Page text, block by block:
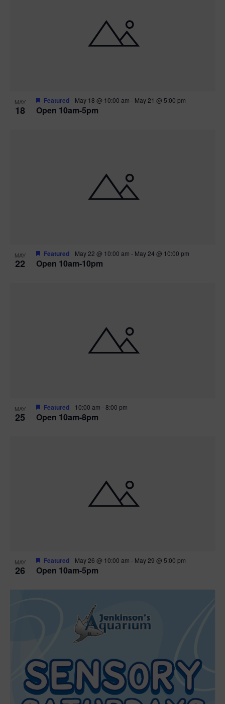
MAY
18 Open 10am-5pm
Featured May 18 @ 10:00 am - May 21 @ 5:00 pm
MAY
22 Open 10am-10pm
Featured May 22 @ 10:00 am - May 24 @ 10:00 pm
MAY
25 Open 10am-8pm
Featured 10:00 am -8:00 pm
MAY
26 Open 10am-5pm
Featured May 26 @ 10:00 am - May 29 @ 5:00 pm